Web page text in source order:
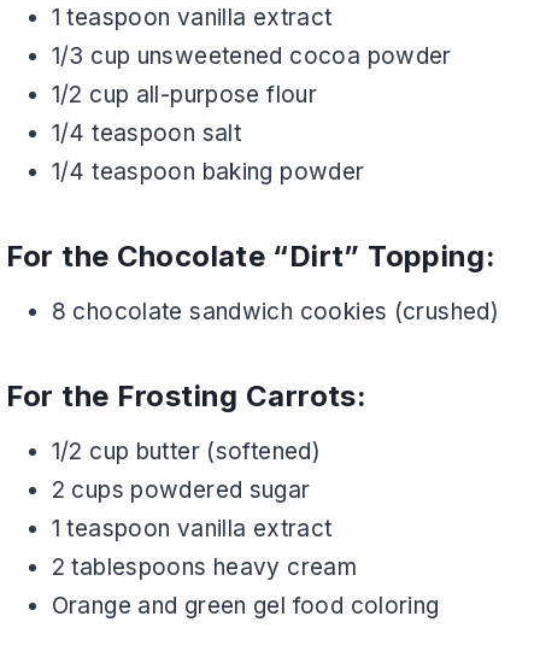
1 teaspoon vanilla extract
1/3 cup unsweetened cocoa powder
1/2 cup all-purpose flour
1/4 teaspoon salt
1/4 teaspoon baking powder
For the Chocolate “Dirt” Topping:
8 chocolate sandwich cookies (crushed)
For the Frosting Carrots:
1/2 cup butter (softened)
2 cups powdered sugar
1 teaspoon vanilla extract
2 tablespoons heavy cream
Orange and green gel food coloring